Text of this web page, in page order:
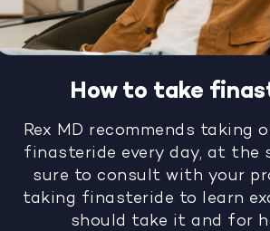
How to take
Rex MD recommends taking
finasteride every day, at the
sure to consult with your
taking finasteride to learn
should take it and for